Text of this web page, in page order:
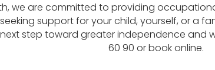
we are committed to providing
support for your child, yourself, or a
step toward greater independence and
60 90 or book online.